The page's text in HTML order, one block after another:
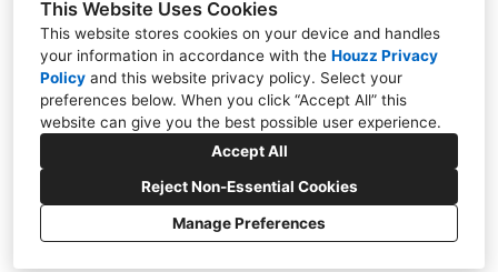
This Website Uses Cookies
This website stores cookies on your device and handles
your information in accordance with the Houzz Privacy
Policy and this website privacy policy. Select your
preferences below. When you click “Accept All” this
website can give you the best possible user experience.
Accept All
Reject Non-Essential Cookies
Manage Preferences
Codi Rodrigues
2 Station Road, Thames Ditton, KT70NR
07535 955138
hello@thecodedesignstudio.com
CREATED WITH
Privacy Policy
Cookies Setting